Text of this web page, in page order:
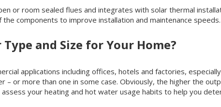
or room sealed flues and integrates with solar thermal
components to improve installation and maintenance speeds.
and Size for Your Home?
applications including offices, hotels and factories,
or more than one in some case. Obviously, the higher the
your heating and hot water usage habits to help you